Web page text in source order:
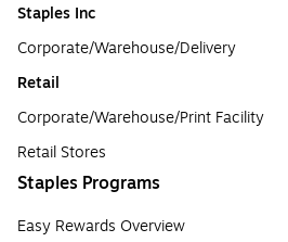
Staples Inc
Corporate/Warehouse/Delivery
Retail
Corporate/Warehouse/Print Facility
Retail Stores
Staples Programs
Easy Rewards Overview